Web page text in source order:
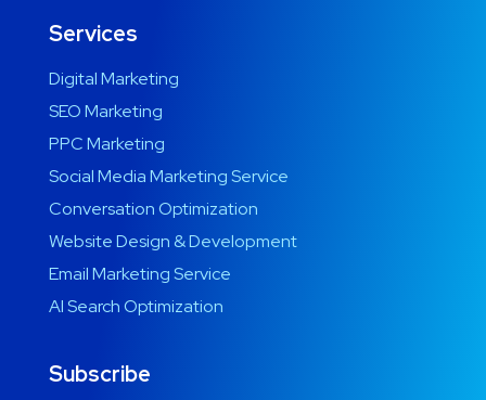
Services
Digital Marketing
SEO Marketing
PPC Marketing
Social Media Marketing Service
Conversation Optimization
Website Design & Development
Email Marketing Service
AI Search Optimization
Subscribe